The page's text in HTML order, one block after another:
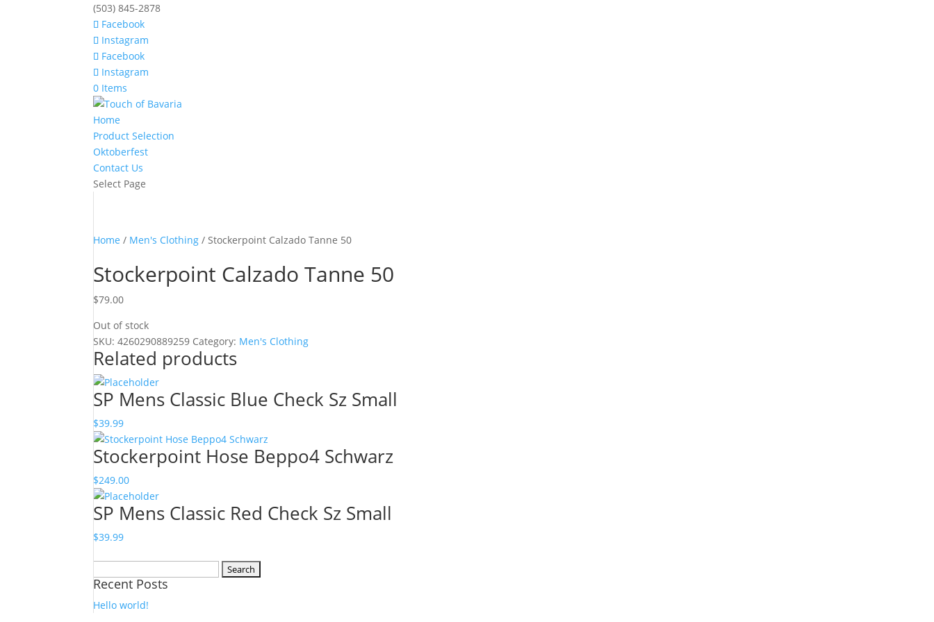
(503) 845-2878
Facebook
Instagram
Facebook
Instagram
0 Items
Home
Product Selection
Oktoberfest
Contact Us
Select Page
Home / Men's Clothing / Stockerpoint Calzado Tanne 50
Stockerpoint Calzado Tanne 50
$79.00
Out of stock
SKU:4260290889259 Category: Men's Clothing
Related products
SP Mens Classic Blue Check Sz Small
$39.99
Stockerpoint Hose Beppo4 Schwarz
$249.00
SP Mens Classic Red Check Sz Small
$39.99
for:
Recent Posts
Hello world!